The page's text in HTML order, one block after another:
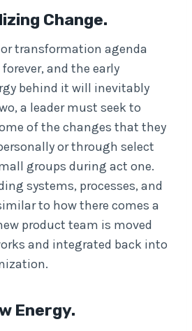
Change.
transformation agenda
and the early
behind it will inevitably
a leader must seek to
of the changes that they
or through select
groups during act one.
systems, processes, and
to how there comes a
product team is moved
and integrated back into
Energy.